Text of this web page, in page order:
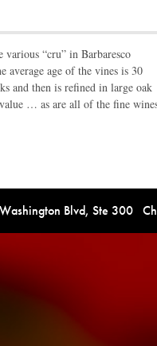
“cru” in Barbaresco
average age of the vines is 30
and then is refined in large oak
… as are all of the fine
Blvd, Ste 300